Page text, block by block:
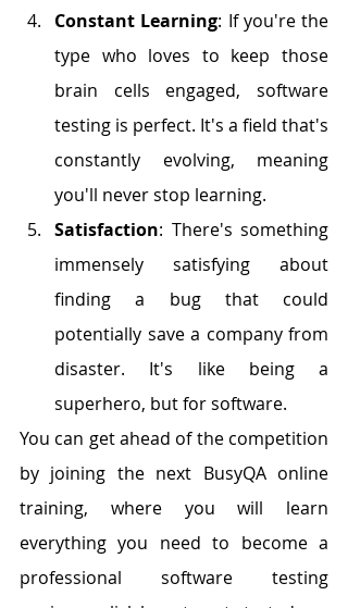
Constant Learning: If you're the
type who loves to keep those
brain cells engaged, software
testing is perfect. It's a field that's
constantly evolving, meaning
you'll never stop learning.
Satisfaction: There's something
immensely satisfying about
finding a bug that could
potentially save a company from
disaster. It's like being a
superhero, but for software.
You can get ahead of the competition
by joining the next BusyQA online
training, where you will learn
everything you need to become a
professional software testing